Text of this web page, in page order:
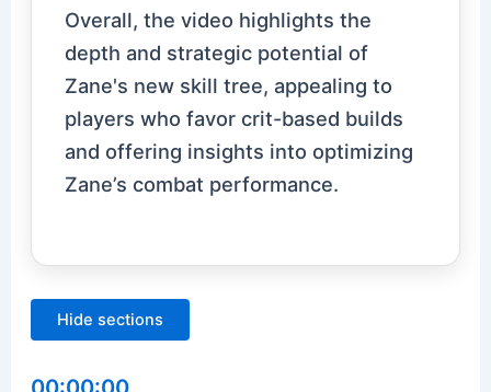
Overall, the video highlights the
depth and strategic potential of
Zane's new skill tree, appealing to
players who favor crit-based builds
and offering insights into optimizing
Zane’s combat performance.
Hide sections